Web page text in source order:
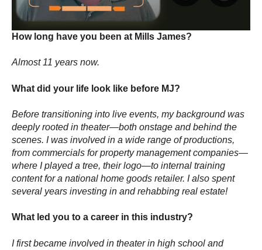
How long have you been at Mills James?
Almost 11 years now.
What did your life look like before MJ?
Before transitioning into live events, my background was
deeply rooted in theater—both onstage and behind the
scenes. I was involved in a wide range of productions,
from commercials for property management companies—
where I played a tree, their logo—to internal training
content for a national home goods retailer. I also spent
several years investing in and rehabbing real estate!
What led you to a career in this industry?
I first became involved in theater in high school and